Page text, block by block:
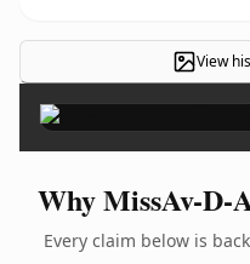
View
Why MissAv-D-
Every claim below is